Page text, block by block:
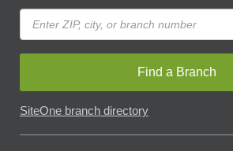
Find a Branch
SiteOne branch directory